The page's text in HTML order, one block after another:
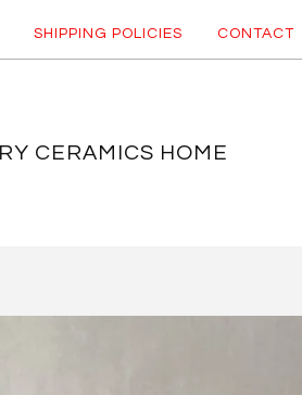
SHIPPING POLICIES CONTACT